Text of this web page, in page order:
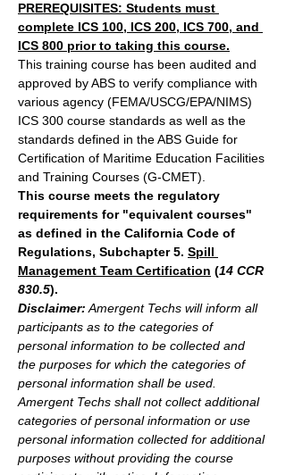
PREREQUISITES: Students must
complete ICS 100, ICS 200, ICS 700, and
ICS 800 prior to taking this course.
This training course has been audited and
approved by ABS to verify compliance with
various agency (FEMA/USCG/EPA/NIMS)
ICS 300 course standards as well as the
standards defined in the ABS Guide for
Certification of Maritime Education Facilities
and Training Courses (G-CMET).
This course meets the regulatory
requirements for "equivalent courses"
as defined in the California Code of
Regulations, Subchapter 5. Spill
Management Team Certification (14 CCR
830.5).
Disclaimer: Amergent Techs will inform all
participants as to the categories of
personal information to be collected and
the purposes for which the categories of
personal information shall be used.
Amergent Techs shall not collect additional
categories of personal information or use
personal information collected for additional
purposes without providing the course